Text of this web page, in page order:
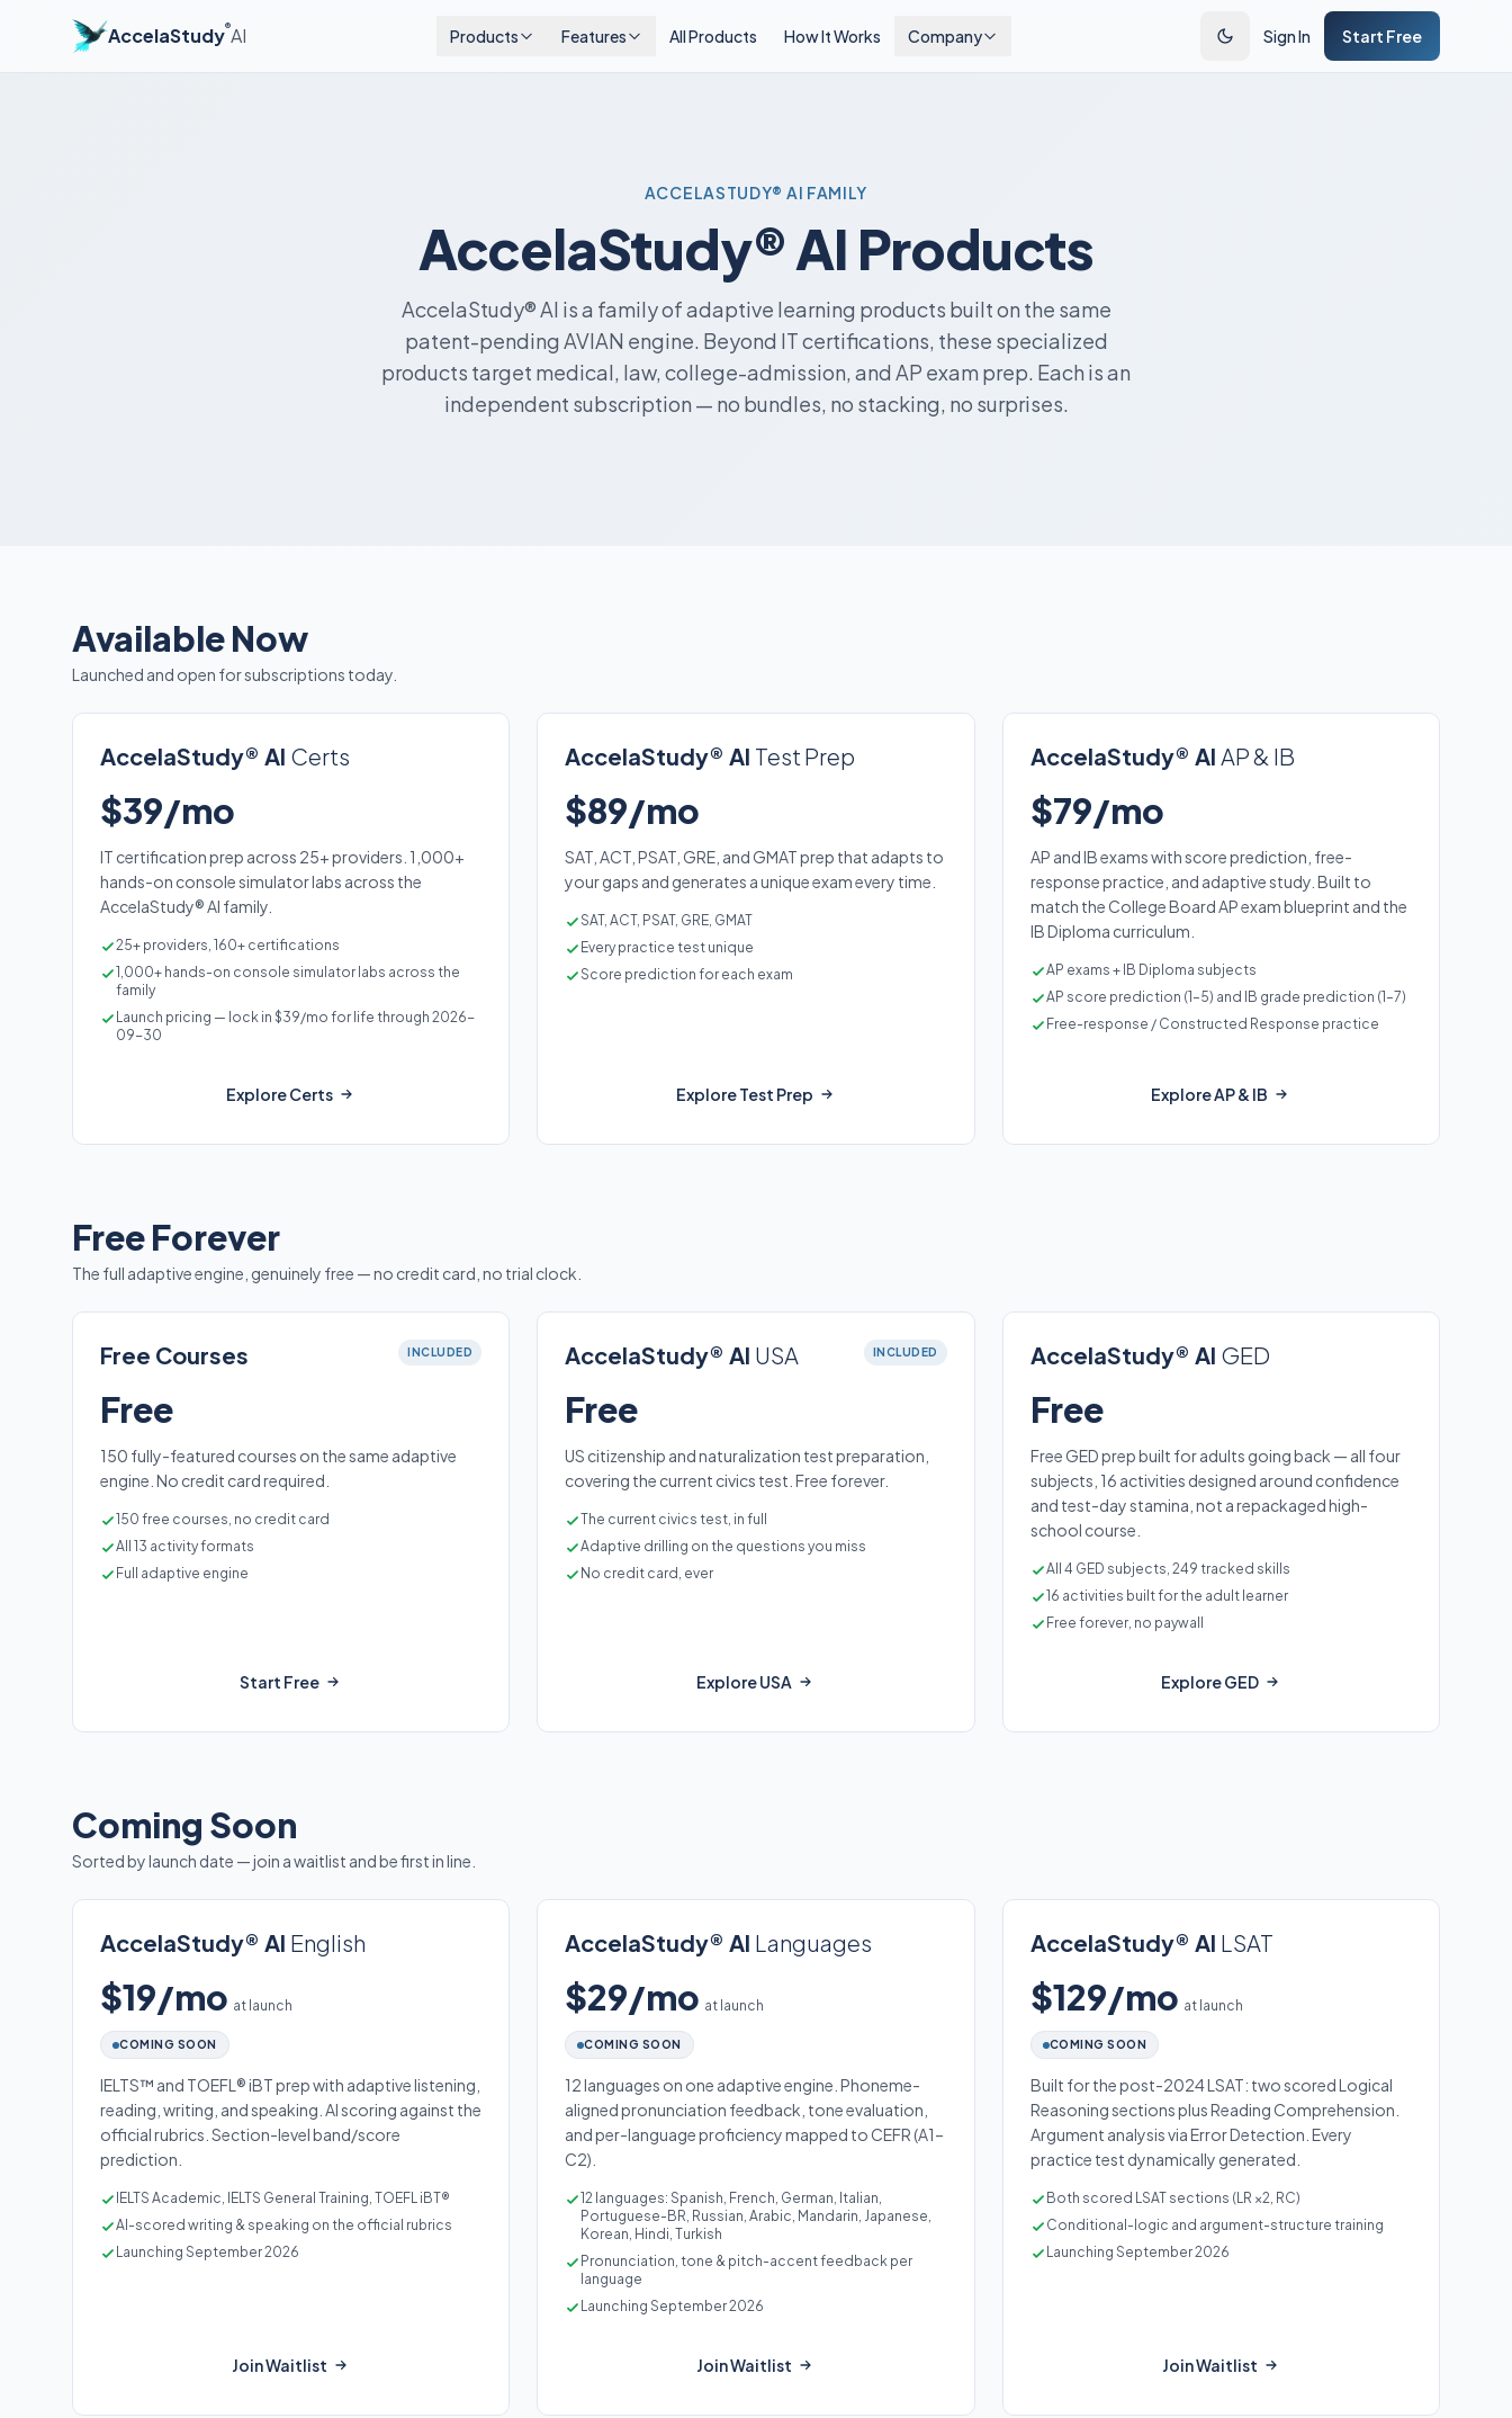
AccelaStudy®AI Products Features All Products How It Works Company Sign In Start Free
ACCELASTUDY® AI FAMILY
AccelaStudy® AI Products
AccelaStudy® AI is a family of adaptive learning products built on the same
patent-pending AVIAN engine. Beyond IT certifications, these specialized
products target medical, law, college-admission, and AP exam prep. Each is an
independent subscription — no bundles, no stacking, no surprises.
Available Now
Launched and open for subscriptions today.
AccelaStudy® AI Certs
$39/mo
IT certification prep across 25+ providers. 1,000+
hands-on console simulator labs across the
AccelaStudy® AI family.
25+ providers, 160+ certifications
1,000+ hands-on console simulator labs across the
family
Launch pricing — lock in $39/mo for life through 2026-
09-30
Explore Certs
AccelaStudy® AI Test Prep
$89/mo
SAT, ACT, PSAT, GRE, and GMAT prep that adapts to
your gaps and generates a unique exam every time.
SAT, ACT, PSAT, GRE, GMAT
Every practice test unique
Score prediction for each exam
Explore Test Prep
AccelaStudy® AI AP & IB
$79/mo
AP and IB exams with score prediction, free-
response practice, and adaptive study. Built to
match the College Board AP exam blueprint and the
IB Diploma curriculum.
AP exams + IB Diploma subjects
AP score prediction (1–5) and IB grade prediction (1–7)
Free-response / Constructed Response practice
Explore AP & IB
Free Forever
The full adaptive engine, genuinely free — no credit card, no trial clock.
Free Courses INCLUDED
Free
150 fully-featured courses on the same adaptive
engine. No credit card required.
150 free courses, no credit card
All 13 activity formats
Full adaptive engine
Start Free
AccelaStudy® AI USA INCLUDED
Free
US citizenship and naturalization test preparation,
covering the current civics test. Free forever.
The current civics test, in full
Adaptive drilling on the questions you miss
No credit card, ever
Explore USA
AccelaStudy® AI GED
Free
Free GED prep built for adults going back — all four
subjects, 16 activities designed around confidence
and test-day stamina, not a repackaged high-
school course.
All 4 GED subjects, 249 tracked skills
16 activities built for the adult learner
Free forever, no paywall
Explore GED
Coming Soon
Sorted by launch date — join a waitlist and be first in line.
AccelaStudy® AI English
$19/mo at launch
COMING SOON
IELTS™ and TOEFL® iBT prep with adaptive listening,
reading, writing, and speaking. AI scoring against the
official rubrics. Section-level band/score
prediction.
IELTS Academic, IELTS General Training, TOEFL iBT®
AI-scored writing & speaking on the official rubrics
Launching September 2026
Join Waitlist
AccelaStudy® AI Languages
$29/mo at launch
COMING SOON
12 languages on one adaptive engine. Phoneme-
aligned pronunciation feedback, tone evaluation,
and per-language proficiency mapped to CEFR (A1–
C2).
12 languages: Spanish, French, German, Italian,
Portuguese-BR, Russian, Arabic, Mandarin, Japanese,
Korean, Hindi, Turkish
Pronunciation, tone & pitch-accent feedback per
language
Launching September 2026
Join Waitlist
AccelaStudy® AI LSAT
$129/mo at launch
COMING SOON
Built for the post-2024 LSAT: two scored Logical
Reasoning sections plus Reading Comprehension.
Argument analysis via Error Detection. Every
practice test dynamically generated.
Both scored LSAT sections (LR ×2, RC)
Conditional-logic and argument-structure training
Launching September 2026
Join Waitlist